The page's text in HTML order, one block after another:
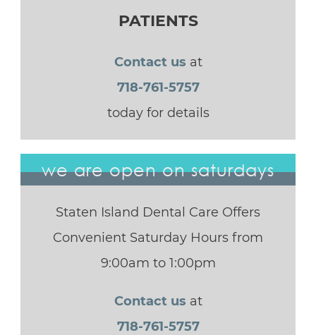
PATIENTS
Contact us at
718-761-5757
today for details
we are open on saturdays
Staten Island Dental Care Offers
Convenient Saturday Hours from
9:00am to 1:00pm
Contact us at
718-761-5757